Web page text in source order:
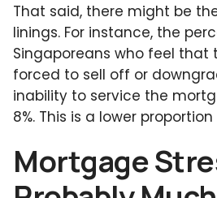
That said, there might be
linings. For instance, the
Singaporeans who feel that
forced to sell off or
inability to service the
8%. This is a lower proportion
Mortgage